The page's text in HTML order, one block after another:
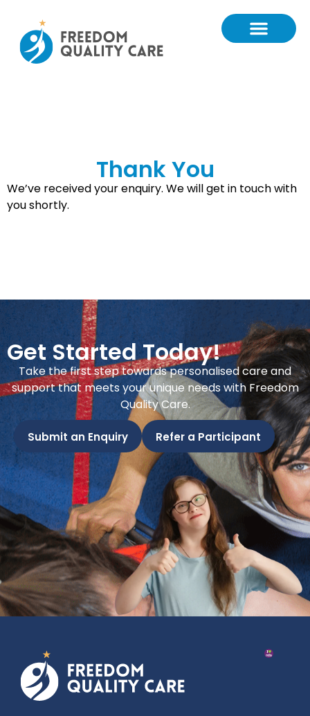
Thank You
We’ve received your enquiry. We will get in touch with
you shortly.
Get Started Today!
Take the first step towards personalised care and
support that meets your unique needs with Freedom
Quality Care.
Submit an Enquiry Refer a Participant